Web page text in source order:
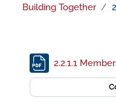
Building Together
2.2.1.1